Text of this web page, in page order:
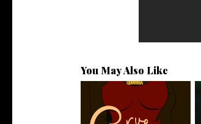
You May Also Like
Stream: @QUANNAMC